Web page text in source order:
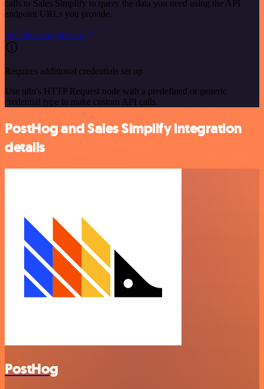
calls to Sales Simplify to query the data you need using the API
endpoint URLs you provide.
See the example here
Requires additional credentials set up
Use n8n's HTTP Request node with a predefined or generic
credential type to make custom API calls.
PostHog and Sales Simplify integration
details
PostHog